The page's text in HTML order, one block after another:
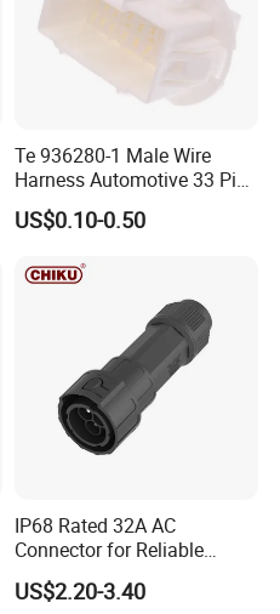
Te 936280-1 Male Wire
Harness Automotive 33 Pin
Connector
US$0.10-0.50
IP68 Rated 32A AC
Connector for Reliable
Inverter Use
US$2.20-3.40